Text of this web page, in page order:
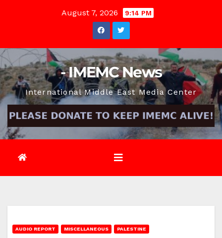
August 7, 2026 9:14 PM
- IMEMC News
International Middle East Media Center
AUDIO REPORT MISCELLANEOUS PALESTINE